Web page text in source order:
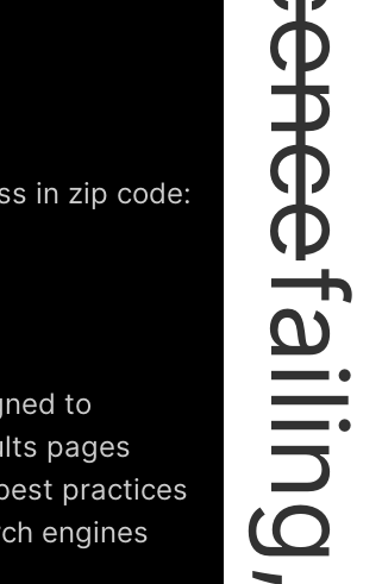
in zip code:
to
pages
practices
engines